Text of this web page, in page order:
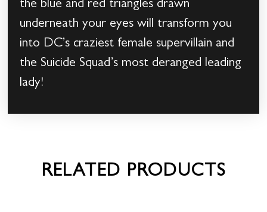
the blue and red triangles drawn
underneath your eyes will transform you
into DC’s craziest female supervillain and
the Suicide Squad’s most deranged leading
lady!
RELATED PRODUCTS